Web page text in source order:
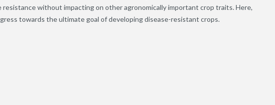
without impacting on other agronomically important crop traits. Here,
towards the ultimate goal of developing disease-resistant crops.